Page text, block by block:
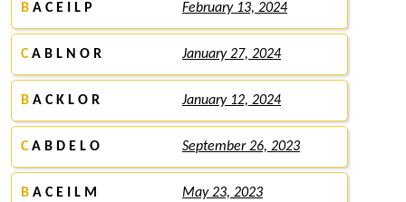
B A C E I L P February 13, 2024
CA B L N O R January 27, 2024
B A C K L O R January 12, 2024
CA B D E L O September 26, 2023
B A C E I L M May 23, 2023